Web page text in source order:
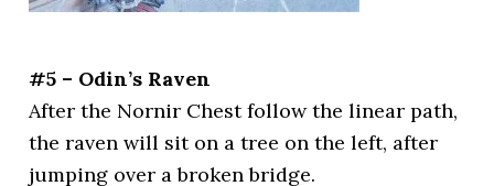
#5 – Odin’s Raven
After the Nornir Chest follow the linear path,
the raven will sit on a tree on the left, after
jumping over a broken bridge.